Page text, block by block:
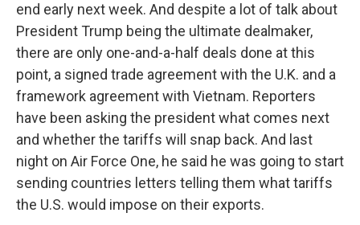
end early next week. And despite a lot of talk about
President Trump being the ultimate dealmaker,
there are only one-and-a-half deals done at this
point, a signed trade agreement with the U.K. and a
framework agreement with Vietnam. Reporters
have been asking the president what comes next
and whether the tariffs will snap back. And last
night on Air Force One, he said he was going to start
sending countries letters telling them what tariffs
the U.S. would impose on their exports.